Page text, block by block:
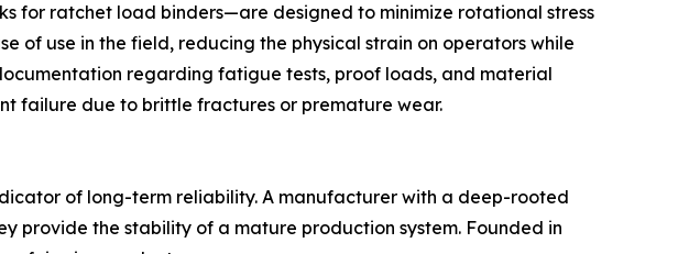
for ratchet load binders—are designed to minimize rotational stress
of use in the field, reducing the physical strain on operators while
regarding fatigue tests, proof loads, and material
failure due to brittle fractures or premature wear.
of long-term reliability. A manufacturer with a deep-rooted
provide the stability of a mature production system. Founded in